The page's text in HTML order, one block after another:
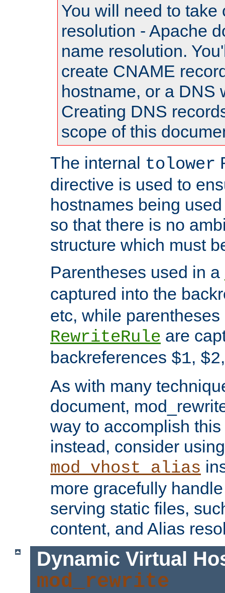
You will need to take
resolution - Apache
name resolution.
create CNAME
hostname, or a DNS
Creating DNS
scope of this
The internal tolower
directive is used to
hostnames being
so that there is no
structure which must
Parentheses used in a
captured into the
etc, while parentheses
RewriteRule are
backreferences $1, $2
As with many
document,
way to accomplish
instead, consider using
mod_vhost_alias
more gracefully
serving static files,
content, and Alias
Dynamic Virtual
mod_rewrite